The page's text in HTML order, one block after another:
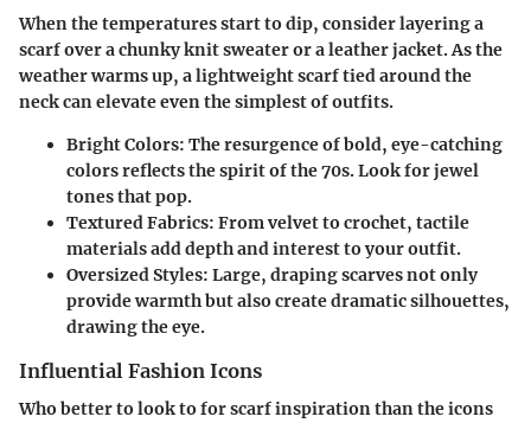
When the temperatures start to dip, consider layering a
scarf over a chunky knit sweater or a leather jacket. As the
weather warms up, a lightweight scarf tied around the
neck can elevate even the simplest of outfits.
Bright Colors: The resurgence of bold, eye-catching
colors reflects the spirit of the 70s. Look for jewel
tones that pop.
Textured Fabrics: From velvet to crochet, tactile
materials add depth and interest to your outfit.
Oversized Styles: Large, draping scarves not only
provide warmth but also create dramatic silhouettes,
drawing the eye.
Influential Fashion Icons
Who better to look to for scarf inspiration than the icons